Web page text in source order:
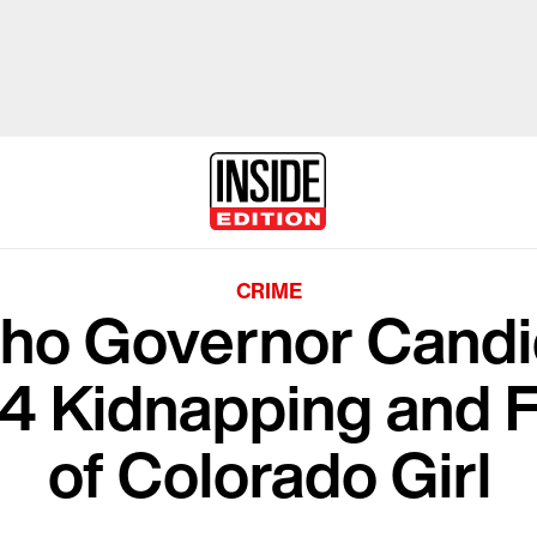
CRIME
Governor
Kidnapping and
of Colorado Girl